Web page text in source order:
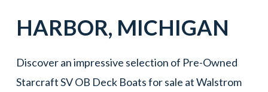
HARBOR, MICHIGAN
Discover an impressive selection of Pre-Owned
Starcraft SV OB Deck Boats for sale at Walstrom